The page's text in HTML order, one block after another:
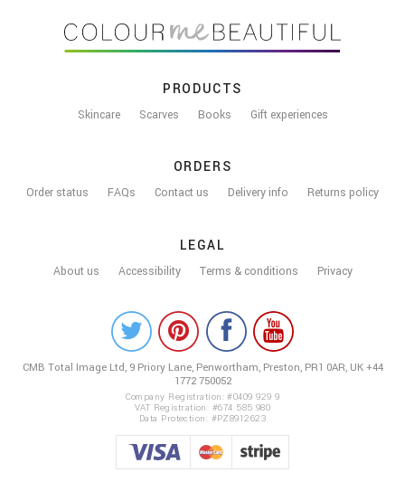
FOOTER
PRODUCTS
Skincare Scarves Books Gift experiences
ORDERS
Order status FAQs Contact us Delivery info Returns policy
LEGAL
About us Accessibility Terms & conditions Privacy
BEAUTIFUL
CMB Total Image Ltd,9 Priory Lane, Penwortham,Preston, PR1 0AR, UK +44
1772 750052
Company Registration: #0409 929 9
VAT Registration: #674 585 980
Data Protection: #PZ8912623